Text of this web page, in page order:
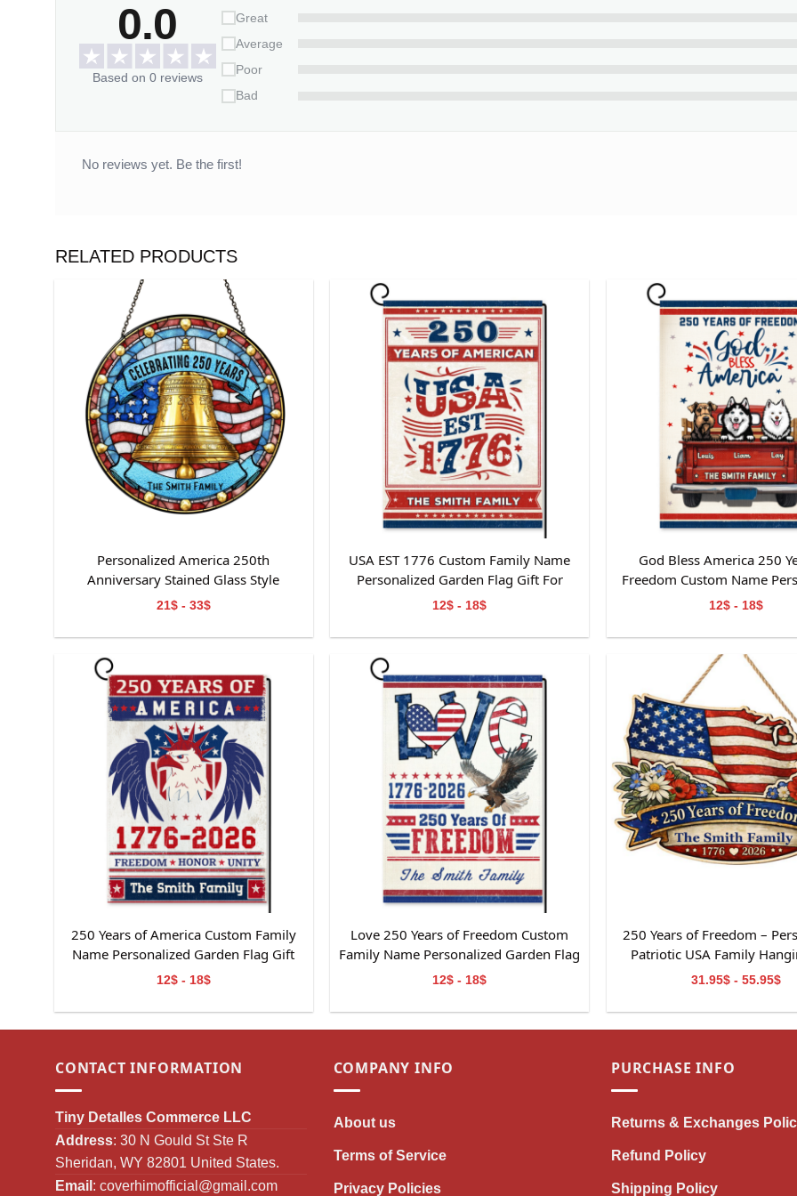
Customization:
– Please fill in the required fields and double-check your spelling before purchasing.
– To ensure the best looking, please use standard English only and exclude special characters.
0.0
Based on 0 reviews
Great
Average
Poor
Bad
No reviews yet. Be the first!
RELATED PRODUCTS
Personalized America 250th
Anniversary Stained Glass Style
Suncatcher
21$ - 33$
USA EST 1776 Custom Family Name
Personalized Garden Flag Gift For
Independence Day
12$ - 18$
God Bless America 250
Freedom Custom Name
Garden Flag Gift For
12$ - 18$
250 Years of America Custom Family
Name Personalized Garden Flag Gift
For Independence Day
12$ - 18$
Love 250 Years of Freedom Custom
Family Name Personalized Garden Flag
Gift For Independence Day
12$ - 18$
250 Years of Freedom –
Patriotic USA Family
31.95$ - 55.95$
CONTACT INFORMATION
Tiny Detalles Commerce LLC
Address: 30 N Gould St Ste R
Sheridan, WY 82801 United States.
Email : coverhimofficial@gmail.com
COMPANY INFO
About us
Terms of Service
Privacy Policies
PURCHASE INFO
Returns & Exchanges
Refund Policy
Shipping Policy